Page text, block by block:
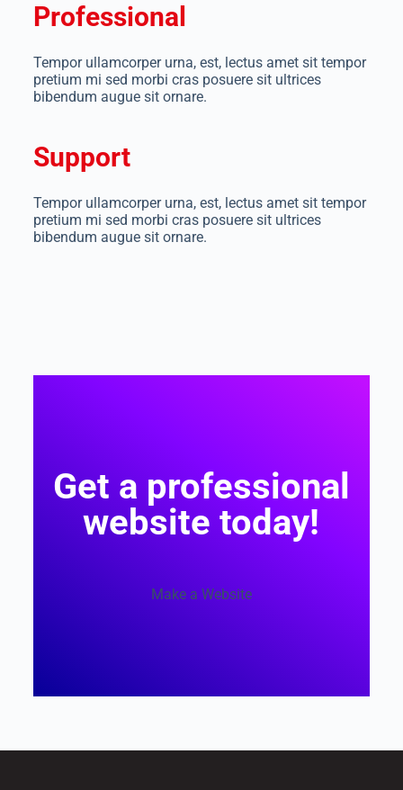
Professional
Tempor ullamcorper urna, est, lectus amet sit tempor
pretium mi sed morbi cras posuere sit ultrices
bibendum augue sit ornare.
Support
Tempor ullamcorper urna, est, lectus amet sit tempor
pretium mi sed morbi cras posuere sit ultrices
bibendum augue sit ornare.
Get a professional
website today!
Make a Website